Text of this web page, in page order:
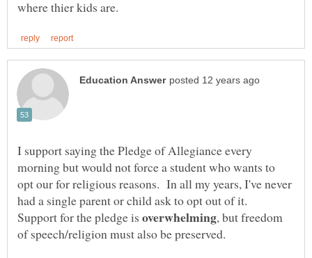
I support saying the Pledge of Allegiance every
morning but would not force a student who wants to
opt our for religious reasons. In all my years, I've never
had a single parent or child ask to opt out of it.
Support for the pledge is
, but freedom
of speech/religion must also be preserved.